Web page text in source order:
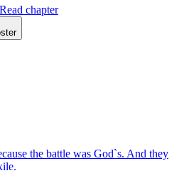
Read chapter
the battle was God`s. And they